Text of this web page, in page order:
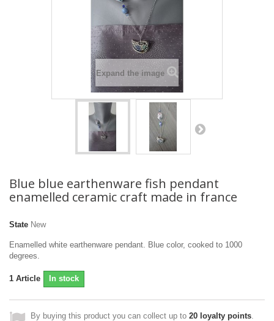
Expand the image
Blue blue earthenware fish pendant
enamelled ceramic craft made in france
State New
Enamelled white earthenware pendant. Blue color, cooked to 1000
degrees.
1 Article In stock
By buying this product you can collect up to 20 loyalty points.